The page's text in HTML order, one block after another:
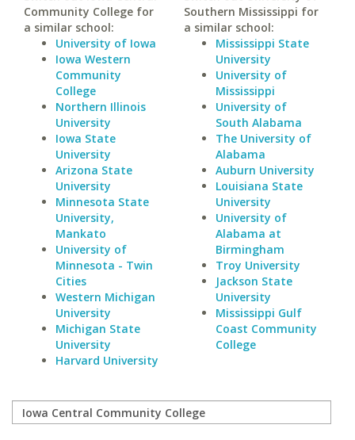
Community College for
a similar school:
University of Iowa
Iowa Western
Community
College
Northern Illinois
University
Iowa State
University
Arizona State
University
Minnesota State
University,
Mankato
University of
Minnesota - Twin
Cities
Western Michigan
University
Michigan State
University
Harvard University
Southern Mississippi for
a similar school:
Mississippi State
University
University of
Mississippi
University of
South Alabama
The University of
Alabama
Auburn University
Louisiana State
University
University of
Alabama at
Birmingham
Troy University
Jackson State
University
Mississippi Gulf
Coast Community
College